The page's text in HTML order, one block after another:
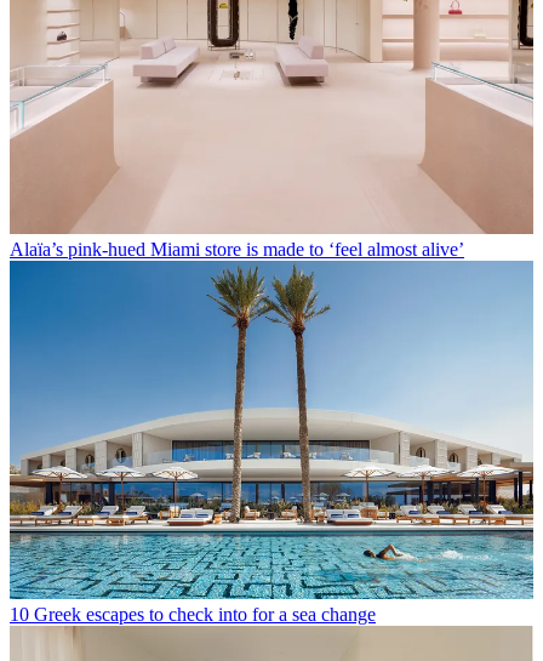
Alaïa’s pink-hued Miami store is made to ‘feel almost alive’
10 Greek escapes to check into for a sea change